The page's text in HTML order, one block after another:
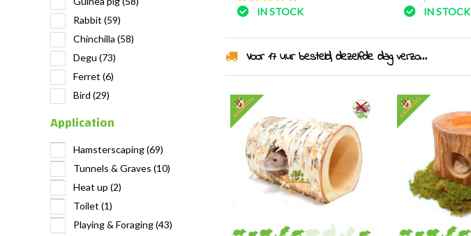
Rabbit (59)
Chinchilla (58)
Degu (73)
Ferret (6)
Bird (29)
Application
Hamsterscaping(69)
Tunnels & Graves (10)
Heat up (2)
Toilet (1)
Playing & Foraging(43)
IN STOCK
IN STOCK
Voor 17 uur besteld, dezelfde dag verzonden!